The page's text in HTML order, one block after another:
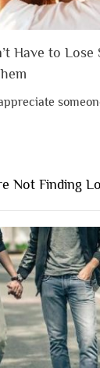
Have to Lose
Not Finding